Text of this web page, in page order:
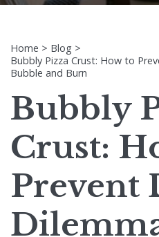
Home > Blog >
Bubbly Pizza Crust: How to
Bubble and Burn
Bubbly
Crust:
Prevent